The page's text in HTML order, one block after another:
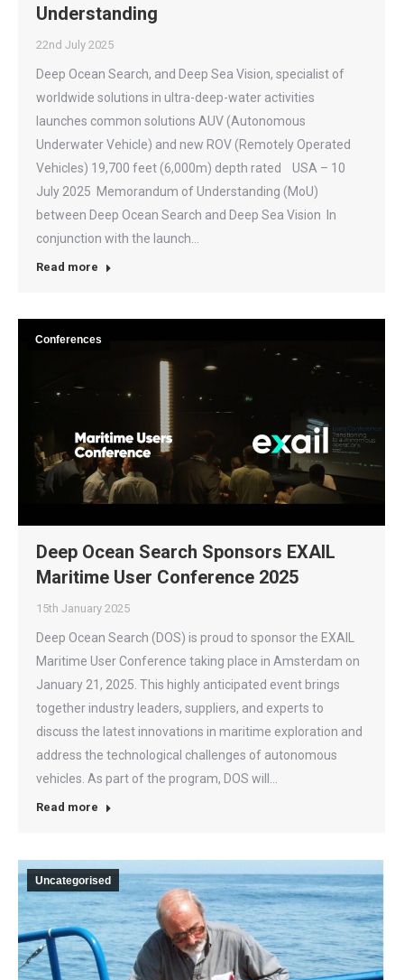
Understanding
22nd July 2025
Deep Ocean Search, and Deep Sea Vision, specialist of
worldwide solutions in ultra-deep-water activities
launches common solutions AUV (Autonomous
Underwater Vehicle) and new ROV (Remotely Operated
Vehicles) 19,700 feet (6,000m) depth rated USA – 10
July 2025 Memorandum of Understanding (MoU)
between Deep Ocean Search and Deep Sea Vision In
conjunction with the launch…
Read more
Conferences
Deep Ocean Search Sponsors EXAIL
Maritime User Conference 2025
15th January 2025
Deep Ocean Search (DOS) is proud to sponsor the EXAIL
Maritime User Conference taking place in Amsterdam on
January 21, 2025. This highly anticipated event brings
together industry leaders, suppliers, and experts to
discuss the latest innovations in maritime exploration and
address the technological challenges of autonomous
vehicles. As part of the program, DOS will…
Read more
Uncategorised